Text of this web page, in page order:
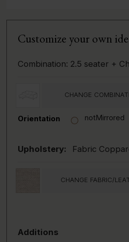
Customize your own
Combination: 2.5 seater +
CHANGE
Upholstery: Fabric
CHANGE FABRIC/
Orientation notMirrored
Additions